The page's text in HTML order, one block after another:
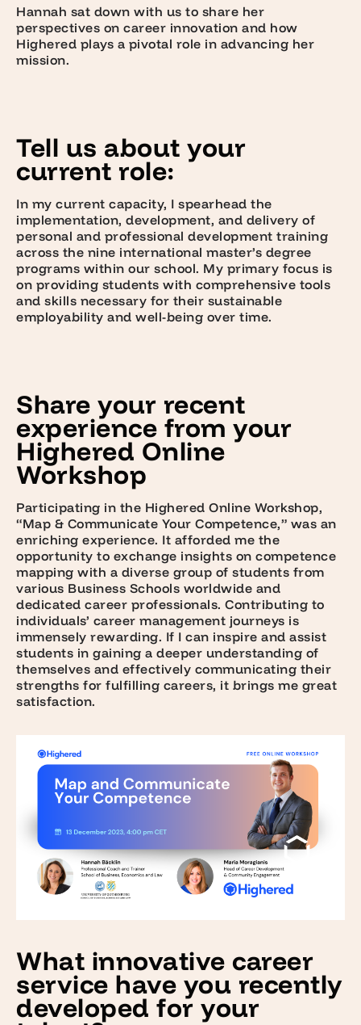
Hannah sat down with us to share her
perspectives on career innovation and how
Highered plays a pivotal role in advancing her
mission.
Tell us about your
current role:
In my current capacity, I spearhead the
implementation, development, and delivery of
personal and professional development training
across the nine international master’s degree
programs within our school. My primary focus is
on providing students with comprehensive tools
and skills necessary for their sustainable
employability and well-being over time.
Share your recent
experience from your
Highered Online
Workshop
Participating in the Highered Online Workshop,
“Map & Communicate Your Competence,” was an
enriching experience. It afforded me the
opportunity to exchange insights on competence
mapping with a diverse group of students from
various Business Schools worldwide and
dedicated career professionals. Contributing to
individuals’ career management journeys is
immensely rewarding. If I can inspire and assist
students in gaining a deeper understanding of
themselves and effectively communicating their
strengths for fulfilling careers, it brings me great
satisfaction.
What innovative career
service have you recently
developed for your